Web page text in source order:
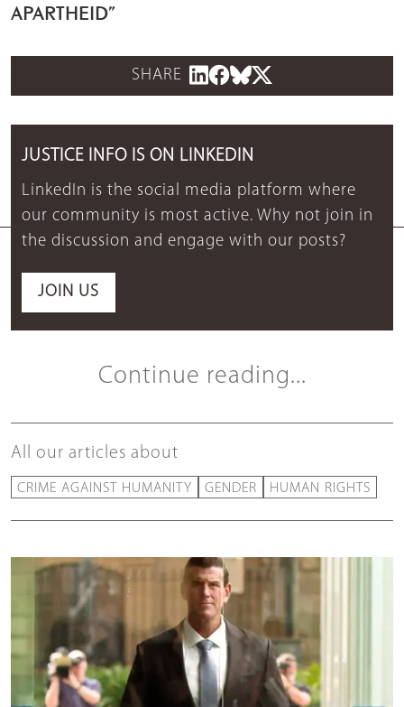
APARTHEID”
SHARE
JUSTICE INFO IS ON LINKEDIN
LinkedIn is the social media platform where
our community is most active. Why not join in
the discussion and engage with our posts?
JOIN US
Continue reading...
All our articles about
CRIME AGAINST HUMANITY GENDER HUMAN RIGHTS